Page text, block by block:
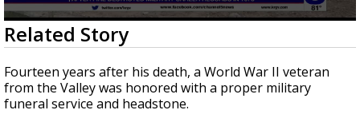
0
seconds
of
1
minute,
47
seconds
Related Story
Fourteen years after his death, a World War II veteran
from the Valley was honored with a proper military
funeral service and headstone.